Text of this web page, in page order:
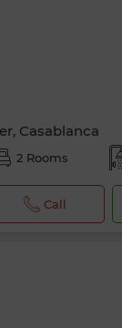
Casablanca
2 Rooms
Call